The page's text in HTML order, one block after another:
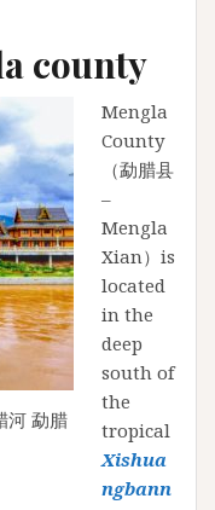
county
勐腊
Mengla
County
（勐腊县
–
Mengla
Xian）is
located
in the
deep
south of
the
tropical
Xishua
ngbann